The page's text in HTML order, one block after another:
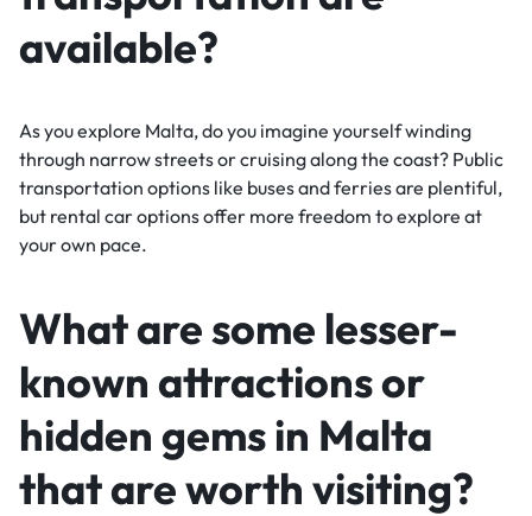
available?
As you explore Malta, do you imagine yourself winding
through narrow streets or cruising along the coast? Public
transportation options like buses and ferries are plentiful,
but rental car options offer more freedom to explore at
your own pace.
What are some lesser-
known attractions or
hidden gems in Malta
that are worth visiting?